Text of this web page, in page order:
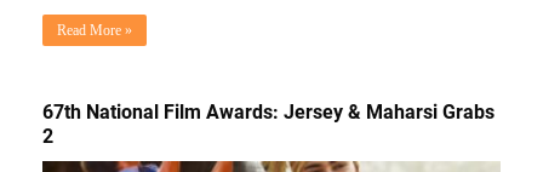
Read More »
67th National Film Awards: Jersey & Maharsi Grabs
2